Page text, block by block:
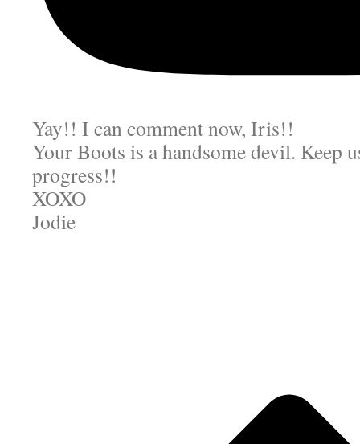
Yay!! I can comment now, Iris!!
Your Boots is a handsome devil. Keep
progress!!
XOXO
Jodie